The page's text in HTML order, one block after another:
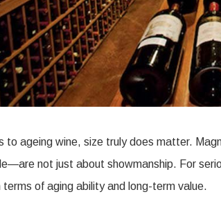
Term
Value
to ageing wine, size truly does matter.
not just about showmanship. For
of aging ability and long-term value.